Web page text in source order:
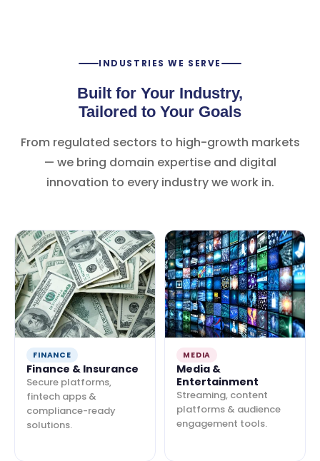
INDUSTRIES WE SERVE
Built for Your Industry,
Tailored to Your Goals
From regulated sectors to high-growth markets
— we bring domain expertise and digital
innovation to every industry we work in.
FINANCE
Finance & Insurance
Secure platforms,
fintech apps &
compliance-ready
solutions.
MEDIA
Media &
Entertainment
Streaming, content
platforms & audience
engagement tools.